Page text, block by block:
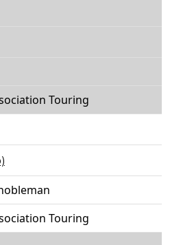
Touring
Touring